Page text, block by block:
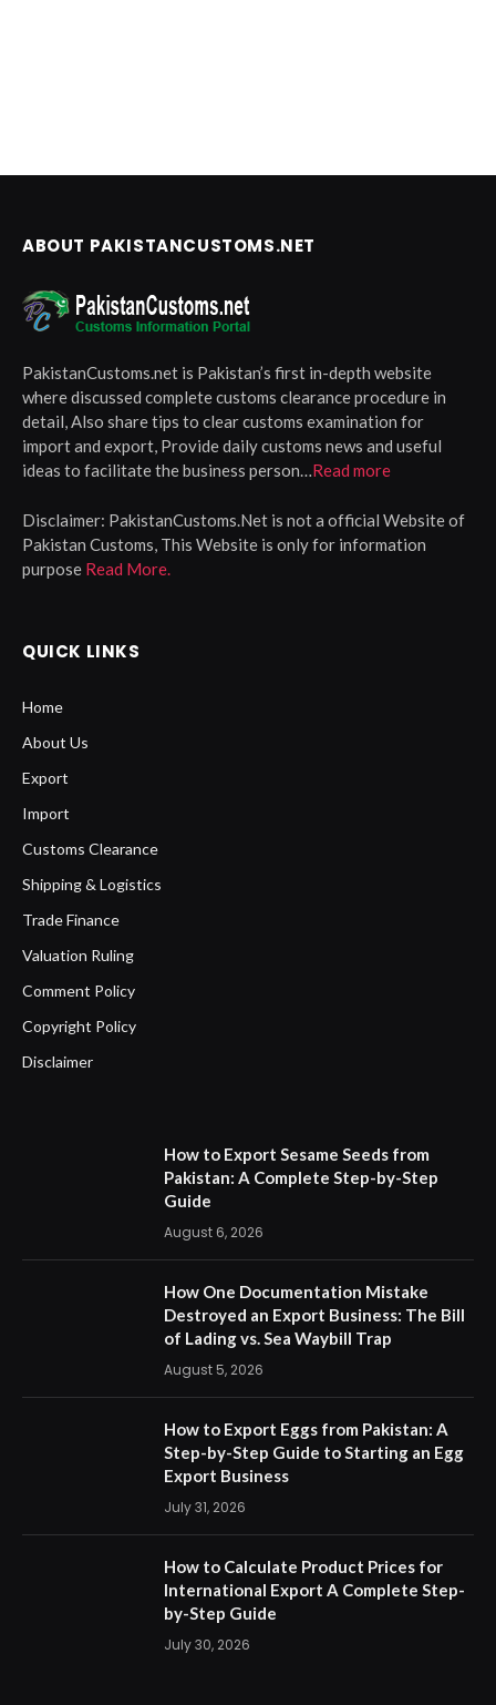
ABOUT PAKISTANCUSTOMS.NET
PakistanCustoms.net is Pakistan’s first in-depth website
where discussed complete customs clearance procedure in
detail, Also share tips to clear customs examination for
import and export, Provide daily customs news and useful
ideas to facilitate the business person…Read more
Disclaimer: PakistanCustoms.Net is not a official Website of
Pakistan Customs, This Website is only for information
purpose Read More.
QUICK LINKS
Home
About Us
Export
Import
Customs Clearance
Shipping & Logistics
Trade Finance
Valuation Ruling
Comment Policy
Copyright Policy
Disclaimer
How to Export Sesame Seeds from
Pakistan: A Complete Step-by-Step
Guide
August 6, 2026
How One Documentation Mistake
Destroyed an Export Business: The Bill
of Lading vs. Sea Waybill Trap
August 5, 2026
How to Export Eggs from Pakistan: A
Step-by-Step Guide to Starting an Egg
Export Business
July 31, 2026
How to Calculate Product Prices for
International Export A Complete Step-
by-Step Guide
July 30, 2026